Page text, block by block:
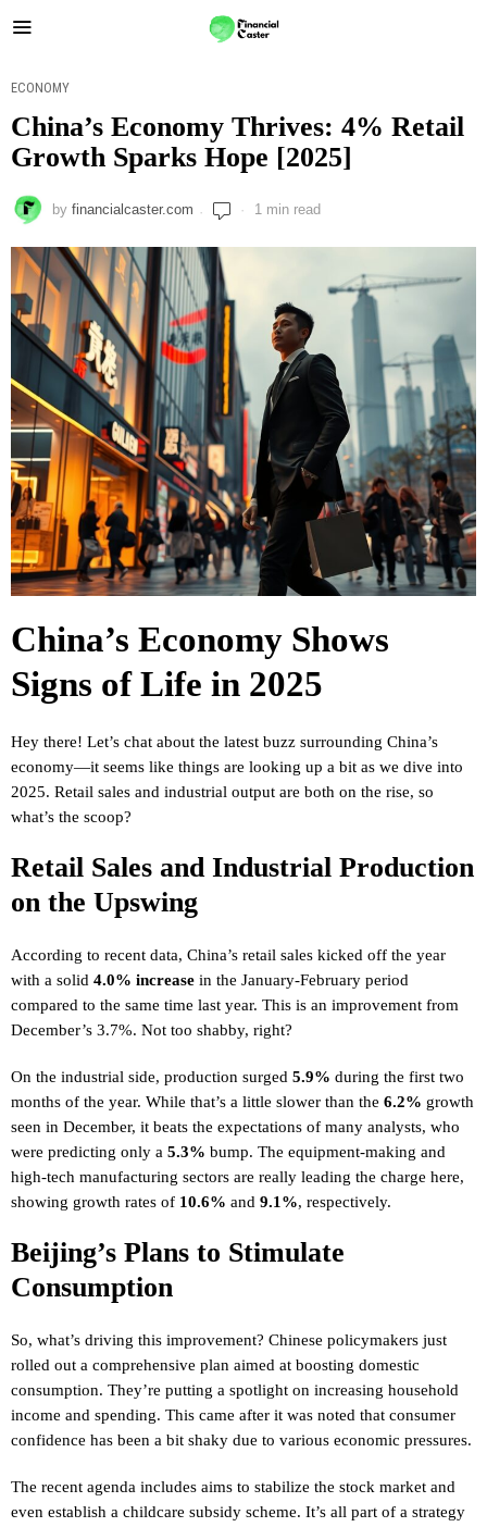
ECONOMY
China’s Economy Thrives: 4% Retail
Growth Sparks Hope [2025]
by financialcaster.com 1 min read
China’s Economy Shows
Signs of Life in 2025
Hey there! Let’s chat about the latest buzz surrounding China’s
economy—it seems like things are looking up a bit as we dive into
2025. Retail sales and industrial output are both on the rise, so
what’s the scoop?
Retail Sales and Industrial Production
on the Upswing
According to recent data, China’s retail sales kicked off the year
with a solid 4.0% increase in the January-February period
compared to the same time last year. This is an improvement from
December’s 3.7%. Not too shabby, right?
On the industrial side, production surged 5.9% during the first two
months of the year. While that’s a little slower than the 6.2% growth
seen in December, it beats the expectations of many analysts, who
were predicting only a 5.3% bump. The equipment-making and
high-tech manufacturing sectors are really leading the charge here,
showing growth rates of 10.6% and 9.1%, respectively.
Beijing’s Plans to Stimulate
Consumption
So, what’s driving this improvement? Chinese policymakers just
rolled out a comprehensive plan aimed at boosting domestic
consumption. They’re putting a spotlight on increasing household
income and spending. This came after it was noted that consumer
confidence has been a bit shaky due to various economic pressures.
The recent agenda includes aims to stabilize the stock market and
even establish a childcare subsidy scheme. It’s all part of a strategy